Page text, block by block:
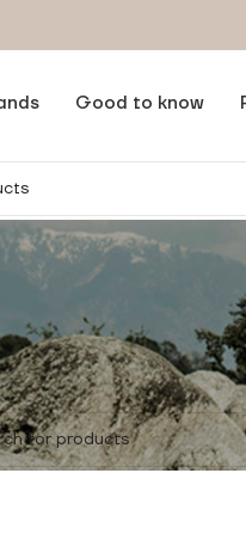
Good to know
/Product Size/180/96/78
were found